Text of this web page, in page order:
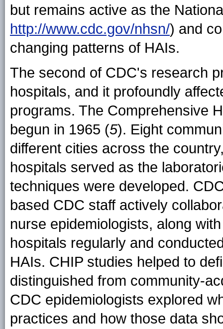
but remains active as the
http://www.cdc.gov/nhsn/) and
changing patterns of HAIs.
The second of CDC's research
hospitals, and it profoundly
programs. The Comprehensive
begun in 1965 (5). Eight
different cities across the
hospitals served as the
techniques were developed.
based CDC staff actively
nurse epidemiologists, along
hospitals regularly and
HAIs. CHIP studies helped to
distinguished from community-
CDC epidemiologists explored
practices and how those data